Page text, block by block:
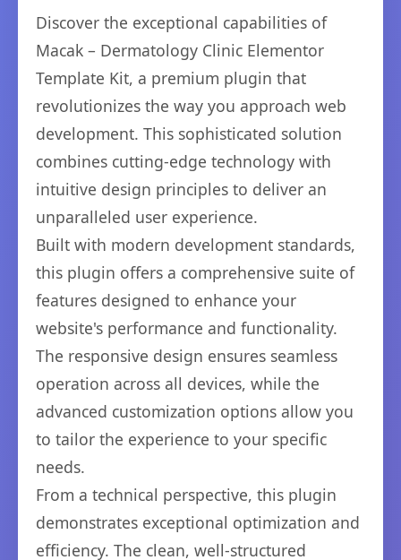
Discover the exceptional capabilities of
Macak – Dermatology Clinic Elementor
Template Kit, a premium plugin that
revolutionizes the way you approach web
development. This sophisticated solution
combines cutting-edge technology with
intuitive design principles to deliver an
unparalleled user experience.
Built with modern development standards,
this plugin offers a comprehensive suite of
features designed to enhance your
website's performance and functionality.
The responsive design ensures seamless
operation across all devices, while the
advanced customization options allow you
to tailor the experience to your specific
needs.
From a technical perspective, this plugin
demonstrates exceptional optimization and
efficiency. The clean, well-structured